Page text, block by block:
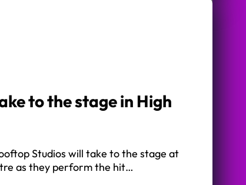
to the stage in High
Studios will take to the stage at
as they perform the hit…